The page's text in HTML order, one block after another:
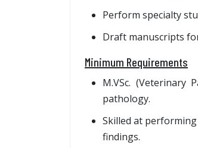
Perform specialty
Draft manuscripts
Minimum Requirements
M.VSc. (Veterinary
pathology.
Skilled at
findings.